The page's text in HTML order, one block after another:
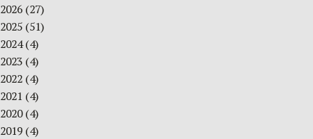
2026 (27)
2025 (51)
2024(4)
2023 (4)
2022 (4)
2021 (4)
2020(4)
2019 (4)